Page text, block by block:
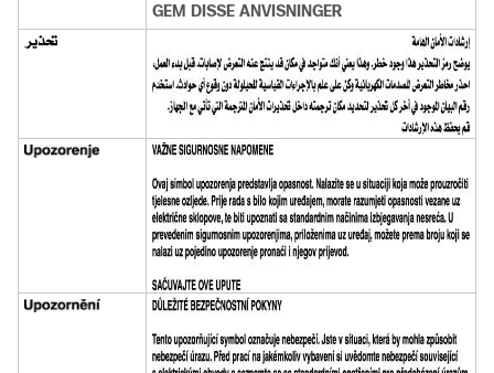
GEM DISSE ANVISNINGER